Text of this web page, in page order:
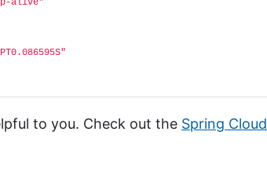
to you. Check out the Spring Cloud